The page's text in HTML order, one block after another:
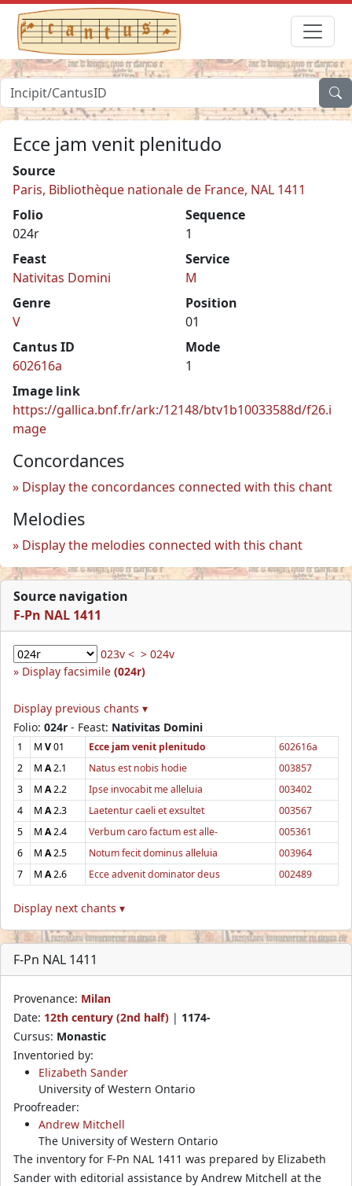
Ecce jam venit plenitudo
Source
Paris, Bibliothèque nationale de France, NAL 1411
Folio
024r
Sequence
1
Feast
Nativitas Domini
Service
M
Genre
V
Position
01
Cantus ID
602616a
Mode
1
Image link
https://gallica.bnf.fr/ark:/12148/btv1b10033588d/f26.i
mage
Concordances
Display the concordances connected with this chant
Melodies
Display the melodies connected with this chant
Source navigation
F-Pn NAL 1411
023v < > 024v
Display facsimile (024r)
Display previous chants ▾
Folio: 024r - Feast: Nativitas Domini
1 M V01 Ecce jam venit plenitudo
602616a
2
M A2.1 Natus est nobis hodie
003857
3
M A2.2 Ipse invocabit me alleluia
003402
4
M A2.3 Laetentur caeli et exsultet
003567
5
M A2.4 Verbum caro factum est alle-
005361
6
M A2.5 Notum fecit dominus alleluia
003964
7
M A2.6 Ecce advenit dominator deus 002489
Display next chants ▾
F-Pn NAL 1411
Provenance: Milan
Date: 12th century (2nd half) | 1174-
Cursus: Monastic
Inventoried by:
Elizabeth Sander
University of Western Ontario
Proofreader:
Andrew Mitchell
The University of Western Ontario
The inventory for F-Pn NAL 1411 was prepared by Elizabeth
Sander with editorial assistance by Andrew Mitchell at the